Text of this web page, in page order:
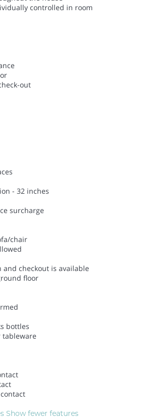
controlled in room
out
- 32 inches
surcharge
chair
and checkout is available
floor
bottles
tableware
Show fewer features